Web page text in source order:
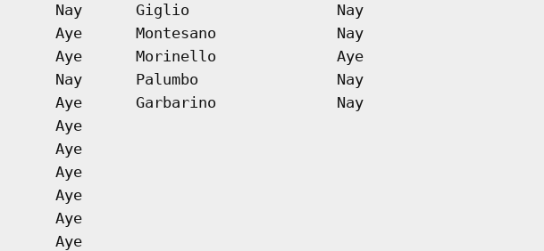
Nay Giglio
Nay
Aye Montesano
Nay
Aye Morinello
Aye
Nay Palumbo
Nay
Aye Garbarino
Nay
Aye
Aye
Aye
Aye
Aye
Aye